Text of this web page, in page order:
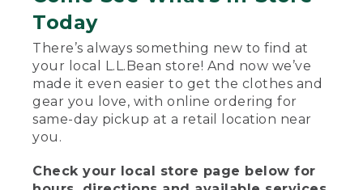
Today
There’s always something new to find at
your local L.L.Bean store! And now we’ve
made it even easier to get the clothes and
gear you love, with online ordering for
same-day pickup at a retail location near
you.
Check your local store page below for